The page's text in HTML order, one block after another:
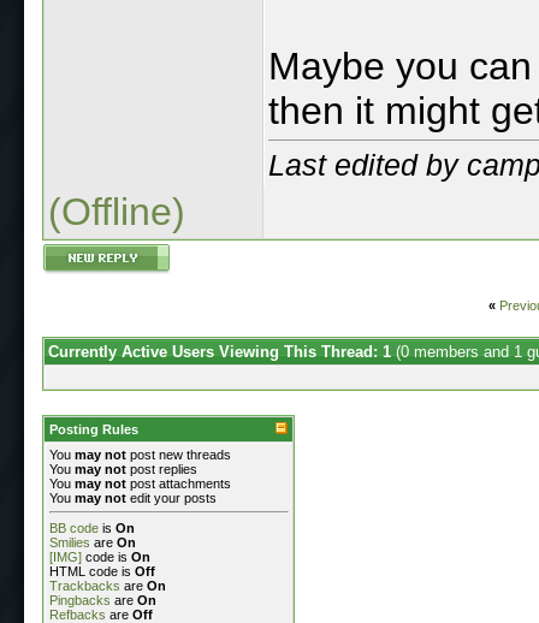
Maybe you
then it might
Last edited by
(Offline)
«
Currently Active Users Viewing This Thread: 1 (0 members and 1
Posting Rules
You may not post new threads
You may not post replies
You may not post attachments
You may not edit your posts
BB code is On
Smilies are On
[IMG] code is On
HTML code is Off
Trackbacks are On
Pingbacks are On
Refbacks are Off